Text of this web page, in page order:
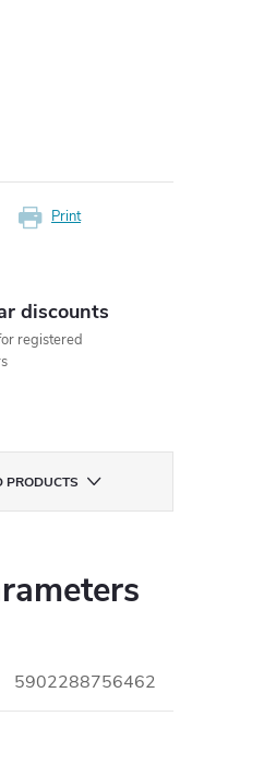
Print
discounts
registered
PRODUCTS
5902288756462